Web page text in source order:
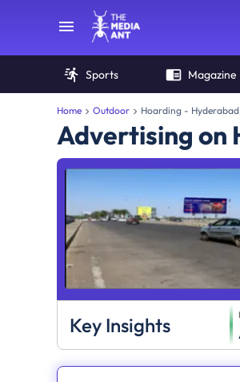
Sports Magazine
Home Outdoor Hoarding -
Advertising on
Key Insights